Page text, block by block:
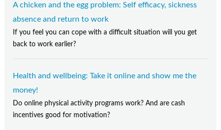
A chicken and the egg problem: Self efficacy, sickness
absence and return to work
If you feel you can cope with a difficult situation will you get
back to work earlier?
Health and wellbeing: Take it online and show me the
money!
Do online physical activity programs work? And are cash
incentives good for motivation?